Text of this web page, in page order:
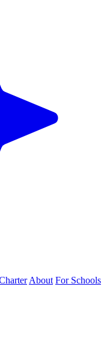
About For Schools